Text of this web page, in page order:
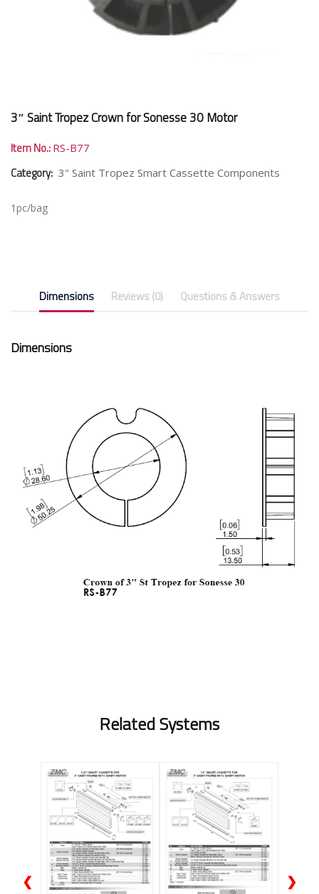
3″ Saint Tropez Crown for Sonesse 30 Motor
Item No.: RS-B77
Category: 3" Saint Tropez Smart Cassette Components
1pc/bag
Dimensions Reviews (0) Questions & Answers
Dimensions
Related Systems
❮ ❯